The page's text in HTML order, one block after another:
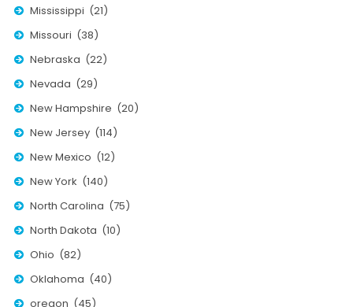
Rules for Moving Companies in US
Take Free Moving Quotes from the Leading Moving
Find the Best Moving Company with Moving Reviews
Why you need the Best Moving Company?
Moving Companies: 5 Rules You Must Know
Moving Budget Guide: Help For the Easy Moving
Mississippi (21)
Missouri (38)
Nebraska (22)
Nevada (29)
New Hampshire (20)
New Jersey (114)
New Mexico (12)
New York (140)
North Carolina (75)
North Dakota (10)
Ohio (82)
Oklahoma (40)
oregon (45)